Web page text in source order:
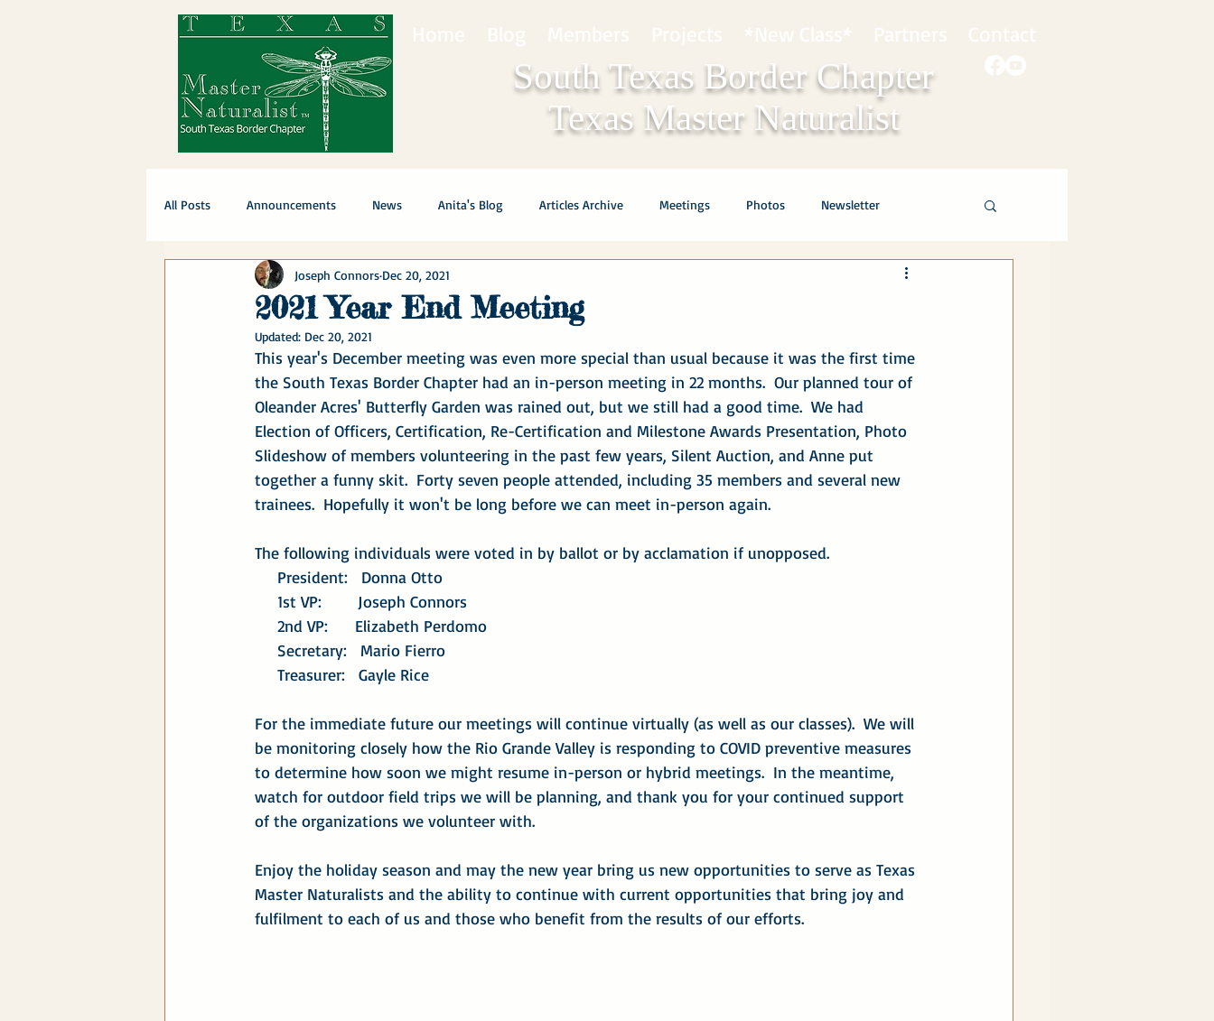
South Texas Border Chapter
Texas Master Naturalist
All Posts Announcements News Anita's Blog Articles Archive Meetings Photos Newsletter
2021 Year End Meeting
Joseph Connors Dec 20, 2021
Updated: Dec 20, 2021
This year's December meeting was even more special than usual because it was the first time
the South Texas Border Chapter had an in-person meeting in 22 months.  Our planned tour of
Oleander Acres' Butterfly Garden was rained out, but we still had a good time.  We had
Election of Officers, Certification, Re-Certification and Milestone Awards Presentation, Photo
Slideshow of members volunteering in the past few years, Silent Auction, and Anne put
together a funny skit.  Forty seven people attended, including 35 members and several new
trainees.  Hopefully it won't be long before we can meet in-person again.
The following individuals were voted in by ballot or by acclamation if unopposed.
     President:   Donna Otto
     1st VP:        Joseph Connors
     2nd VP:      Elizabeth Perdomo
     Secretary:   Mario Fierro
     Treasurer:   Gayle Rice
For the immediate future our meetings will continue virtually (as well as our classes).  We will
be monitoring closely how the Rio Grande Valley is responding to COVID preventive measures
to determine how soon we might resume in-person or hybrid meetings.  In the meantime,
watch for outdoor field trips we will be planning, and thank you for your continued support
of the organizations we volunteer with.
Enjoy the holiday season and may the new year bring us new opportunities to serve as Texas
Master Naturalists and the ability to continue with current opportunities that bring joy and
fulfilment to each of us and those who benefit from the results of our efforts.